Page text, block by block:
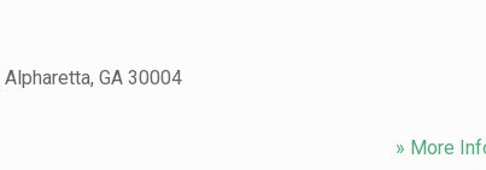
Alpharetta, GA 30004
» More